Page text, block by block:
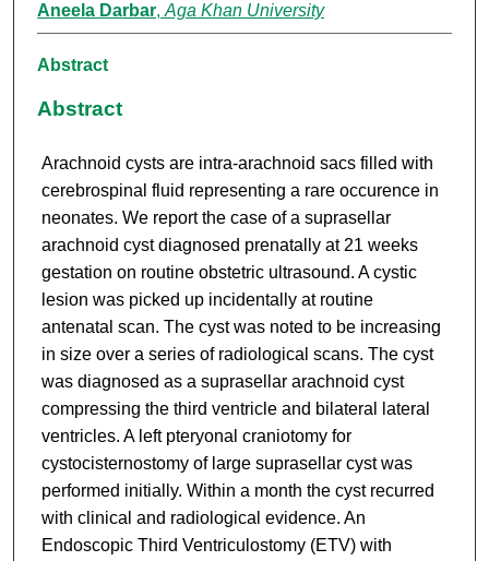
Aneela Darbar, Aga Khan University
Abstract
Abstract
Arachnoid cysts are intra-arachnoid sacs filled with
cerebrospinal fluid representing a rare occurence in
neonates. We report the case of a suprasellar
arachnoid cyst diagnosed prenatally at 21 weeks
gestation on routine obstetric ultrasound. A cystic
lesion was picked up incidentally at routine
antenatal scan. The cyst was noted to be increasing
in size over a series of radiological scans. The cyst
was diagnosed as a suprasellar arachnoid cyst
compressing the third ventricle and bilateral lateral
ventricles. A left pteryonal craniotomy for
cystocisternostomy of large suprasellar cyst was
performed initially. Within a month the cyst recurred
with clinical and radiological evidence. An
Endoscopic Third Ventriculostomy (ETV) with